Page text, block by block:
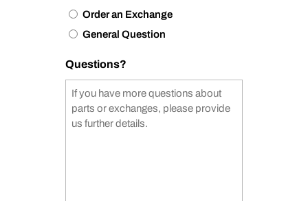
Order an Exchange
General Question
Questions?